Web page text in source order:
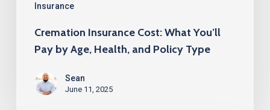
Insurance
Type
Cremation Insurance Cost: What You’ll
Pay by Age, Health, and Policy Type
Sean
June 11, 2025